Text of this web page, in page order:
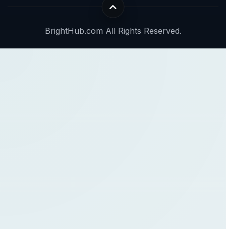
BrightHub.com All Rights Reserved.